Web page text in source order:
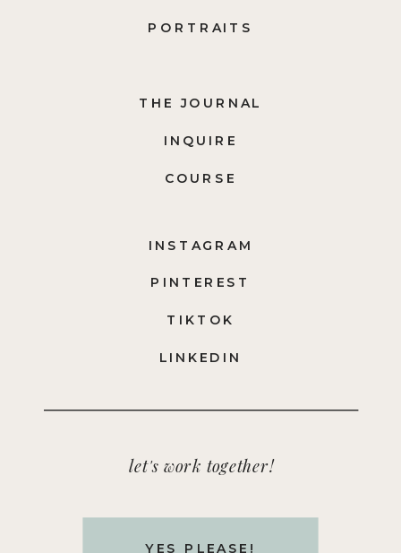
let's work together!
YES PLEASE!
LINKEDIN
TIKTOK
PINTEREST
INSTAGRAM
COURSE
INQUIRE
THE JOURNAL
PORTRAITS